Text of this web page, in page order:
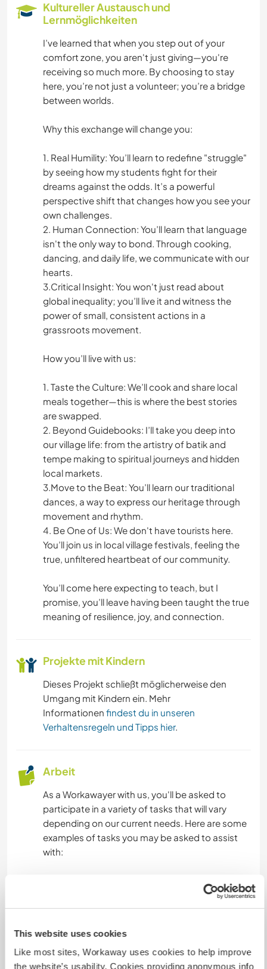
This website uses cookies
Like most sites, Workaway uses cookies to help improve
the website’s usability. Cookies providing anonymous info
Kultureller Austausch und
Lernmöglichkeiten
I’ve learned that when you step out of your
comfort zone, you aren't just giving—you're
receiving so much more. By choosing to stay
here, you’re not just a volunteer; you’re a bridge
between worlds.
Why this exchange will change you:
1. Real Humility: You’ll learn to redefine "struggle"
by seeing how my students fight for their
dreams against the odds. It’s a powerful
perspective shift that changes how you see your
own challenges.
2. Human Connection: You’ll learn that language
isn't the only way to bond. Through cooking,
dancing, and daily life, we communicate with our
hearts.
3.Critical Insight: You won't just read about
global inequality; you’ll live it and witness the
power of small, consistent actions in a
grassroots movement.
How you’ll live with us:
1. Taste the Culture: We’ll cook and share local
meals together—this is where the best stories
are swapped.
2. Beyond Guidebooks: I’ll take you deep into
our village life: from the artistry of batik and
tempe making to spiritual journeys and hidden
local markets.
3.Move to the Beat: You’ll learn our traditional
dances, a way to express our heritage through
movement and rhythm.
4. Be One of Us: We don't have tourists here.
You’ll join us in local village festivals, feeling the
true, unfiltered heartbeat of our community.
You’ll come here expecting to teach, but I
promise, you’ll leave having been taught the true
meaning of resilience, joy, and connection.
Projekte mit Kindern
Dieses Projekt schließt möglicherweise den
Umgang mit Kindern ein. Mehr
Informationen findest du in unseren
Verhaltensregeln und Tipps hier.
Arbeit
As a Workawayer with us, you'll be asked to
participate in a variety of tasks that will vary
depending on our current needs. Here are some
examples of tasks you may be asked to assist
with:
day to teach English to children and teenagers.
You'll be asked to help with lessons and engage
the learning process enjoyable and interactive.
Community projects: In the evenings, we work